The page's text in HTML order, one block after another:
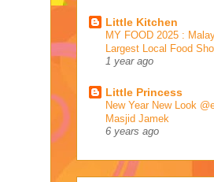
Little Kitchen
MY FOOD 2025 :
Largest Local Food
1 year ago
Little Princess
New Year New Look
Masjid Jamek
6 years ago